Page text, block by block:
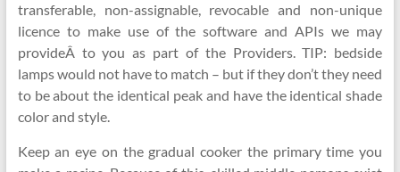
transferable, non-assignable, revocable and non-unique
licence to make use of the software and APIs we may
provideÂ to you as part of the Providers. TIP: bedside
lamps would not have to match – but if they don’t they need
to be about the identical peak and have the identical shade
color and style.
Keep an eye on the gradual cooker the primary time you